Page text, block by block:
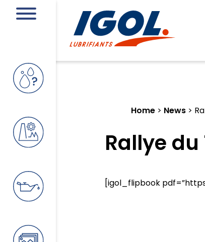
Home > News >
Rallye
[igol_flipbook